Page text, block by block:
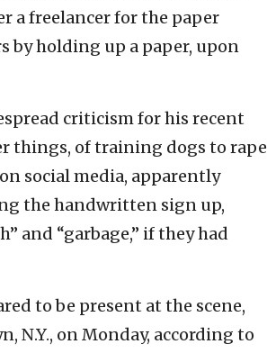
a freelancer for the paper
by holding up a paper, upon
criticism for his recent
things, of training dogs to rape
social media, apparently
the handwritten sign up,
and “garbage,” if they had
to be present at the scene,
N.Y., on Monday, according to